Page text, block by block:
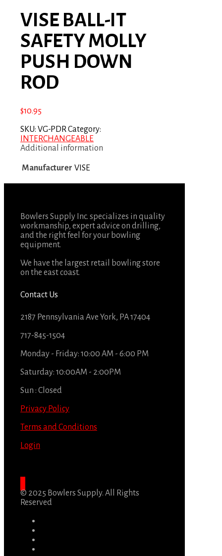
VISE BALL-IT
SAFETY MOLLY
PUSH DOWN
ROD
$10.95
SKU: VG-PDRCategory:
INTERCHANGEABLE
Additional information
Manufacturer VISE
Bowlers Supply Inc. specializes in quality
workmanship, expert advice on drilling,
and the right feel for your bowling
equipment.
We have the largest retail bowling store
on the east coast.
Contact Us
2187 Pennsylvania Ave York, PA 17404
717-845-1504
Monday - Friday: 10:00 AM - 6:00 PM
Saturday: 10:00AM - 2:00PM
Sun : Closed
Privacy Policy
Terms and Conditions
Login
© 2025 Bowlers Supply. All Rights
Reserved